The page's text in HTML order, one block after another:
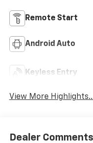
Remote Start
Android Auto
Keyless Entry
View More
Dealer Comments